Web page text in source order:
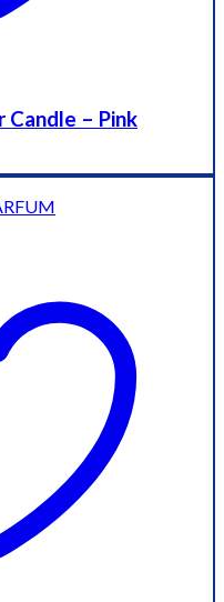
Candle – Pink